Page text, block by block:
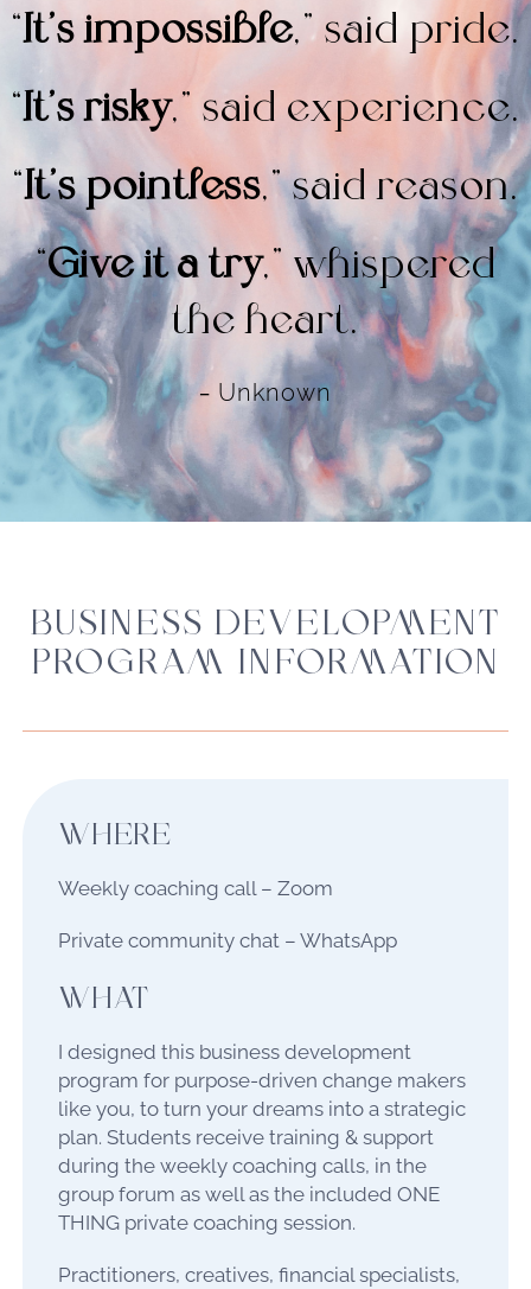
“It’s impossible,” said pride.
“It’s risky,” said experience.
“It’s pointless,” said reason.
“Give it a try,” whispered
the heart.
– Unknown
BUSINESS DEVELOPMENT
PROGRAM INFORMATION
WHERE
Weekly coaching call – Zoom
Private community chat – WhatsApp
WHAT
I designed this business development
program for purpose-driven change makers
like you, to turn your dreams into a strategic
plan. Students receive training & support
during the weekly coaching calls, in the
group forum as well as the included ONE
THING private coaching session.
Practitioners, creatives, financial specialists,